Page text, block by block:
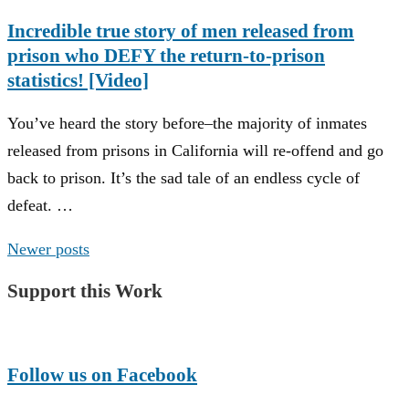
Incredible true story of men released from
prison who DEFY the return-to-prison
statistics! [Video]
You’ve heard the story before–the majority of inmates
released from prisons in California will re-offend and go
back to prison. It’s the sad tale of an endless cycle of
defeat. …
Posts
Newer posts
Support this Work
Follow us on Facebook